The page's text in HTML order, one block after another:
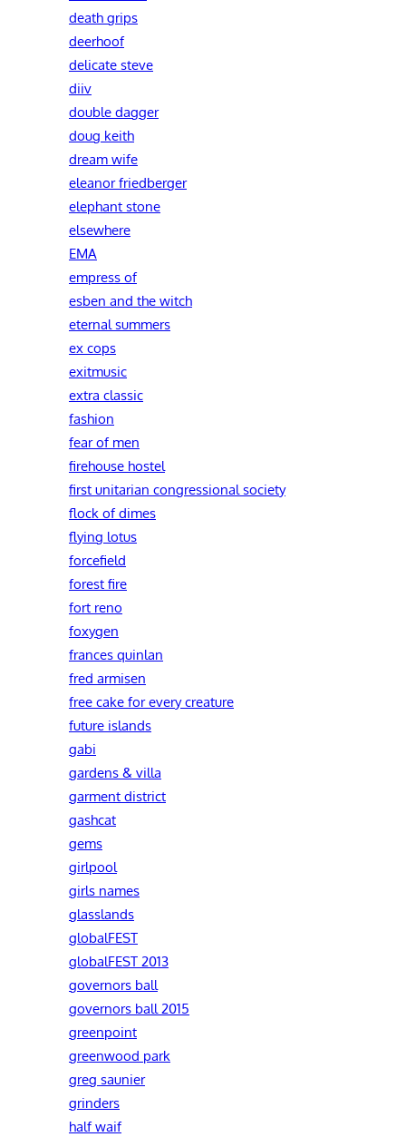
death grips
deerhoof
delicate steve
diiv
double dagger
doug keith
dream wife
eleanor friedberger
elephant stone
elsewhere
EMA
empress of
esben and the witch
eternal summers
ex cops
exitmusic
extra classic
fashion
fear of men
firehouse hostel
first unitarian congressional society
flock of dimes
flying lotus
forcefield
forest fire
fort reno
foxygen
frances quinlan
fred armisen
free cake for every creature
future islands
gabi
gardens & villa
garment district
gashcat
gems
girlpool
girls names
glasslands
globalFEST
globalFEST 2013
governors ball
governors ball 2015
greenpoint
greenwood park
greg saunier
grinders
half waif